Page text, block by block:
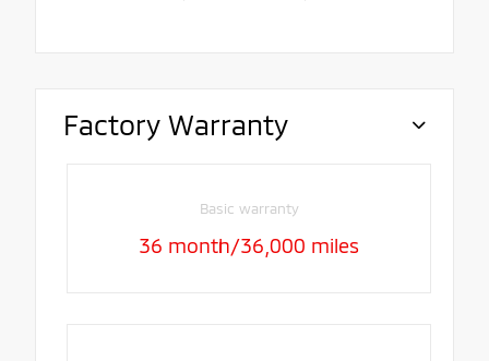
Factory Warranty
Basic warranty
36 month/36,000 miles